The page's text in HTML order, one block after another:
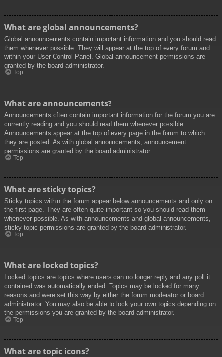
What are global announcements?
Global announcements contain important information and you should read
them whenever possible. They will appear at the top of every forum and
within your User Control Panel. Global announcement permissions are
granted by the board administrator.
Top
What are announcements?
Announcements often contain important information for the forum you are
currently reading and you should read them whenever possible.
Announcements appear at the top of every page in the forum to which
they are posted. As with global announcements, announcement
permissions are granted by the board administrator.
Top
What are sticky topics?
Sticky topics within the forum appear below announcements and only on
the first page. They are often quite important so you should read them
whenever possible. As with announcements and global announcements,
sticky topic permissions are granted by the board administrator.
Top
What are locked topics?
Locked topics are topics where users can no longer reply and any poll it
contained was automatically ended. Topics may be locked for many
reasons and were set this way by either the forum moderator or board
administrator. You may also be able to lock your own topics depending on
the permissions you are granted by the board administrator.
Top
What are topic icons?